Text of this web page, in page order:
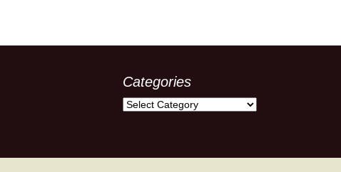
Categories
Categories